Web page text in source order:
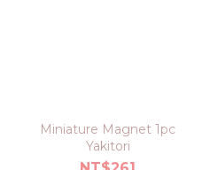
Miniature Magnet 1pc
Yakitori